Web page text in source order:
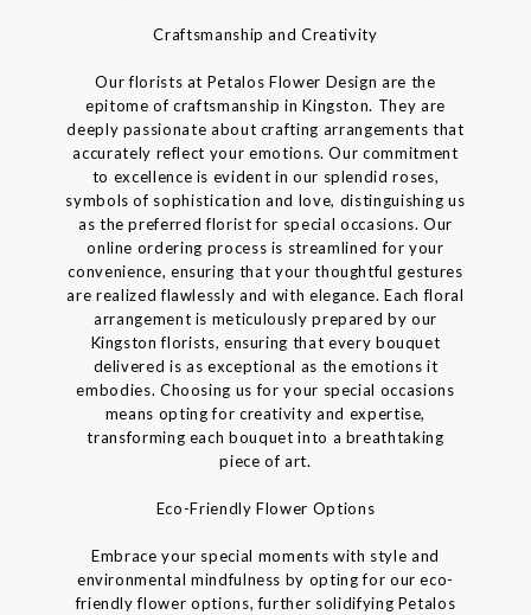
Craftsmanship and Creativity
Our florists at Petalos Flower Design are the
epitome of craftsmanship in Kingston. They are
deeply passionate about crafting arrangements that
accurately reflect your emotions. Our commitment
to excellence is evident in our splendid roses,
symbols of sophistication and love, distinguishing us
as the preferred florist for special occasions. Our
online ordering process is streamlined for your
convenience, ensuring that your thoughtful gestures
are realized flawlessly and with elegance. Each floral
arrangement is meticulously prepared by our
Kingston florists, ensuring that every bouquet
delivered is as exceptional as the emotions it
embodies. Choosing us for your special occasions
means opting for creativity and expertise,
transforming each bouquet into a breathtaking
piece of art.
Eco-Friendly Flower Options
Embrace your special moments with style and
environmental mindfulness by opting for our eco-
friendly flower options, further solidifying Petalos